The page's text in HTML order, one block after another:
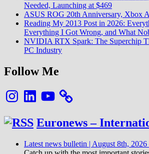
Needed, Launching at $469
ASUS ROG 20th Anniversary, Xbox
Reading My 2013 Post in 2026:
Everything I Got Wrong, and What
NVIDIA RTX Spark: The Superchip
PC Industry
Follow Me
InstagramLinkedInYouTube
Euronews –
Latest news bulletin | August 8th,